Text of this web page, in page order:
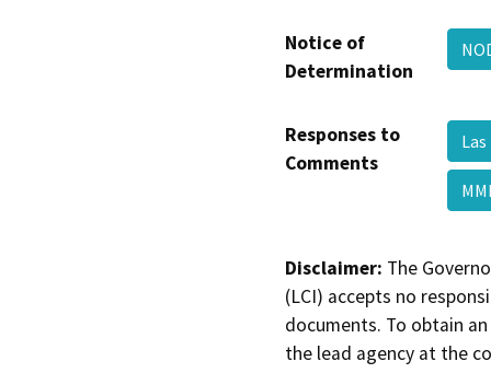
Notice of
Determination
Responses to
Comments
Disclaimer: The
(LCI) accepts no
documents. To obtain
the lead agency at the